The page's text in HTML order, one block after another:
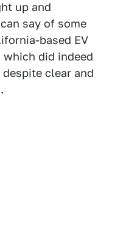
up and
say of some
based EV
did indeed
clear and